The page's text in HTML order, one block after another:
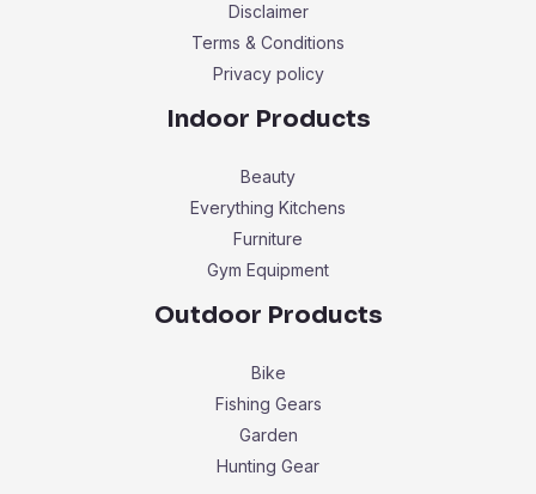
Disclaimer
Terms & Conditions
Privacy policy
Indoor Products
Beauty
Everything Kitchens
Furniture
Gym Equipment
Outdoor Products
Bike
Fishing Gears
Garden
Hunting Gear